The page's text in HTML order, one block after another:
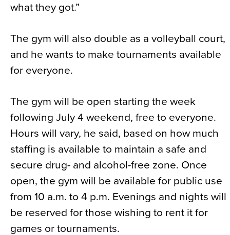
what they got.”
The gym will also double as a volleyball court,
and he wants to make tournaments available
for everyone.
The gym will be open starting the week
following July 4 weekend, free to everyone.
Hours will vary, he said, based on how much
staffing is available to maintain a safe and
secure drug- and alcohol-free zone. Once
open, the gym will be available for public use
from 10 a.m. to 4 p.m. Evenings and nights will
be reserved for those wishing to rent it for
games or tournaments.